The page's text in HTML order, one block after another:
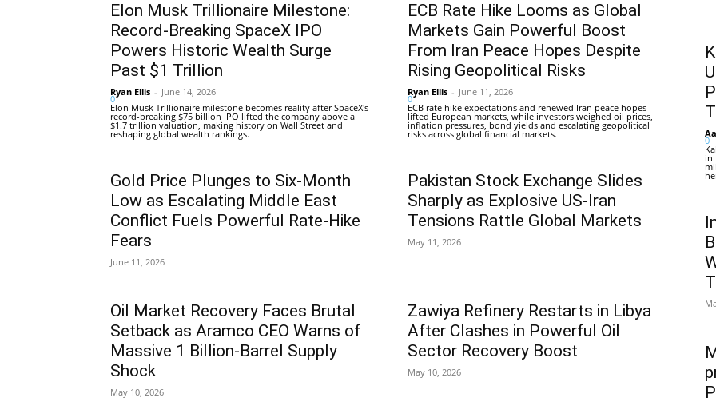
Elon Musk Trillionaire Milestone:
Record-Breaking SpaceX IPO
Powers Historic Wealth Surge
Past $1 Trillion
Ryan Ellis - June 14, 2026
0
Elon Musk Trillionaire milestone becomes reality after SpaceX's
record-breaking $75 billion IPO lifted the company above a
$1.7 trillion valuation, making history on Wall Street and
reshaping global wealth rankings.
ECB Rate Hike Looms as Global
Markets Gain Powerful Boost
From Iran Peace Hopes Despite
Rising Geopolitical Risks
Ryan Ellis - June 11, 2026
0
ECB rate hike expectations and renewed Iran peace hopes
lifted European markets, while investors weighed oil prices,
inflation pressures, bond yields and escalating geopolitical
risks across global financial markets.
Gold Price Plunges to Six-Month
Low as Escalating Middle East
Conflict Fuels Powerful Rate-Hike
Fears
June 11, 2026
Pakistan Stock Exchange Slides
Sharply as Explosive US-Iran
Tensions Rattle Global Markets
May 11, 2026
Oil Market Recovery Faces Brutal
Setback as Aramco CEO Warns of
Massive 1 Billion-Barrel Supply
Shock
May 10, 2026
Zawiya Refinery Restarts in Libya
After Clashes in Powerful Oil
Sector Recovery Boost
May 10, 2026
0
in